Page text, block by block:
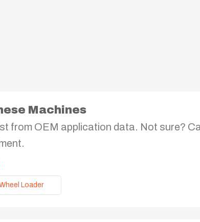
Machines
from OEM application data. Not sure?
Loader